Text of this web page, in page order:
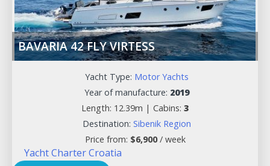
BAVARIA 42 FLY VIRTESS
Yacht Type: Motor Yachts
Year of manufacture: 2019
Length: 12.39m | Cabins: 3
Destination: Sibenik Region
Price from: $6,900/ week
Yacht Charter Croatia